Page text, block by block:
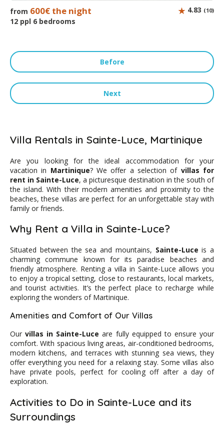
from 600€ the night
12 ppl 6 bedrooms
4.83 (10)
Before
Next
Villa Rentals in Sainte-Luce, Martinique
Are you looking for the ideal accommodation for your
vacation in Martinique? We offer a selection of villas for
rent in Sainte-Luce, a picturesque destination in the south of
the island. With their modern amenities and proximity to the
beaches, these villas are perfect for an unforgettable stay with
family or friends.
Why Rent a Villa in Sainte-Luce?
Situated between the sea and mountains, Sainte-Luce is a
charming commune known for its paradise beaches and
friendly atmosphere. Renting a villa in Sainte-Luce allows you
to enjoy a tropical setting, close to restaurants, local markets,
and tourist activities. It’s the perfect place to recharge while
exploring the wonders of Martinique.
Amenities and Comfort of Our Villas
Ourvillas in Sainte-Luce are fully equipped to ensure your
comfort. With spacious living areas, air-conditioned bedrooms,
modern kitchens, and terraces with stunning sea views, they
offer everything you need for a relaxing stay. Some villas also
have private pools, perfect for cooling off after a day of
exploration.
Activities to Do in Sainte-Luce and its
Surroundings